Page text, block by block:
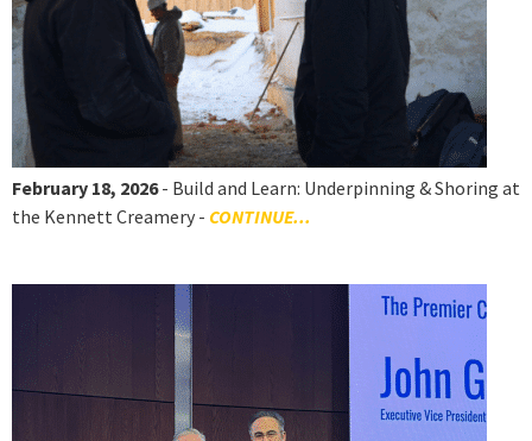
February 18, 2026- Build and Learn: Underpinning & Shoring at
the Kennett Creamery - CONTINUE...